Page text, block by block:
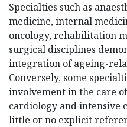
Specialties such as
medicine, internal
oncology, rehabilitation
surgical disciplines
integration of ageing-
Conversely, some
involvement in the care
cardiology and intensive
little or no explicit